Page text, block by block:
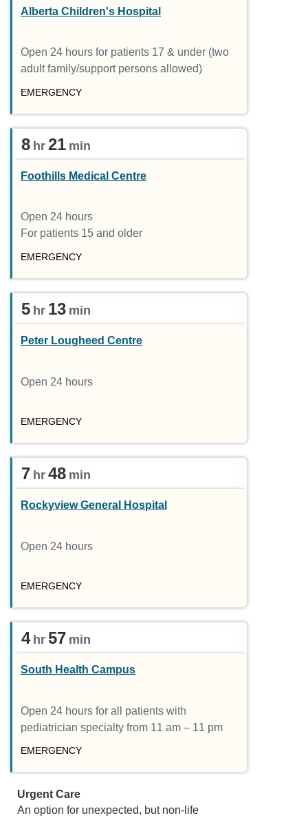
Alberta Children's Hospital
Open 24 hours for patients 17 & under (two
adult family/support persons allowed)
EMERGENCY
8 hr 21 min
Foothills Medical Centre
Open 24 hours
For patients 15 and older
EMERGENCY
5 hr 13 min
Peter Lougheed Centre
Open 24 hours
EMERGENCY
7 hr 48 min
Rockyview General Hospital
Open 24 hours
EMERGENCY
4 hr 57 min
South Health Campus
Open 24 hours for all patients with
pediatrician specialty from 11 am – 11 pm
EMERGENCY
Urgent Care
An option for unexpected, but non-life